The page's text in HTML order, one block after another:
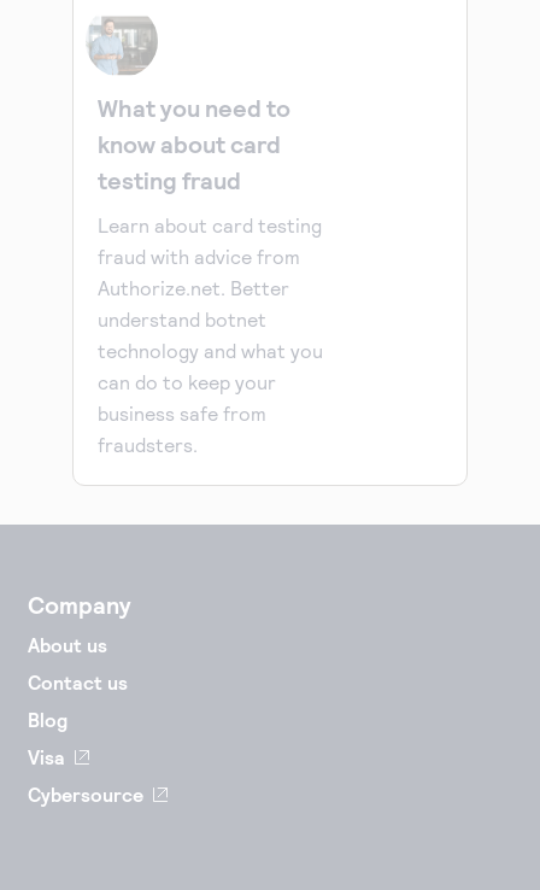
What you need to
know about card
testing fraud
Learn about card testing
fraud with advice from
Authorize.net. Better
understand botnet
technology and what you
can do to keep your
business safe from
fraudsters.
Company
About us
Contact us
Blog
Visa
Cybersource